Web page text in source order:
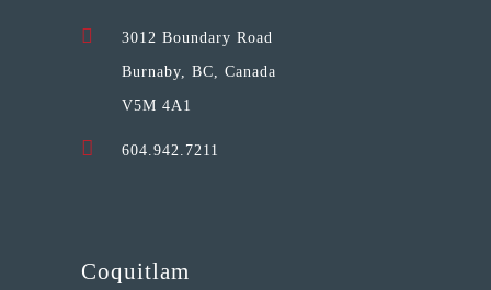
3012 Boundary Road
Burnaby, BC, Canada
V5M 4A1
604.942.7211
Coquitlam